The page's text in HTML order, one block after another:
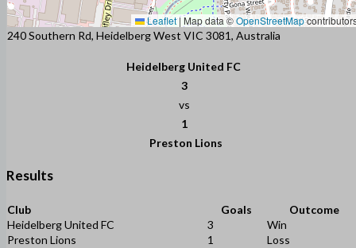
Leaflet |Map data ©OpenStreetMap
240 Southern Rd, Heidelberg West VIC 3081, Australia
Heidelberg United FC
3
vs
1
Preston Lions
Results
Club Goals
Outcome
Heidelberg United FC
3
Win
Preston Lions
1 Loss